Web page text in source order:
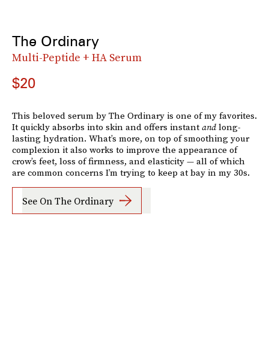
The Ordinary
Multi-Peptide + HA Serum
$20
This beloved serum by The Ordinary is one of my favorites.
It quickly absorbs into skin and offers instantandlong-
lasting hydration. What’s more, on top of smoothing your
complexion it also works to improve the appearance of
crow’s feet, loss of firmness, and elasticity — all of which
are common concerns I’m trying to keep at bay in my 30s.
See On The Ordinary